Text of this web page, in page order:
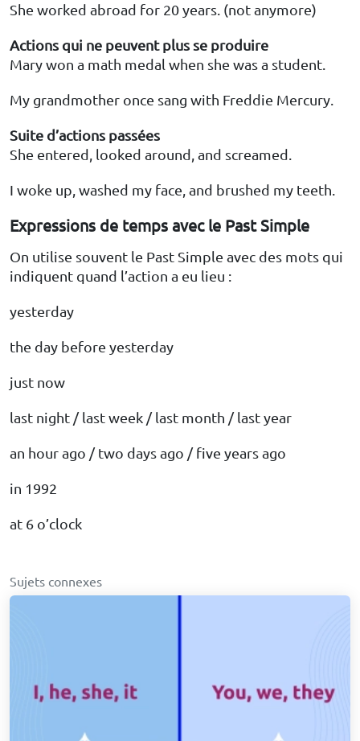
She worked abroad for 20 years. (not anymore)
Actions qui ne peuvent plus se produire
Mary won a math medal when she was a student.
My grandmother once sang with Freddie Mercury.
Suite d’actions passées
She entered, looked around, and screamed.
I woke up, washed my face, and brushed my teeth.
Expressions de temps avec le Past Simple
On utilise souvent le Past Simple avec des mots qui
indiquent quand l’action a eu lieu :
yesterday
the day before yesterday
just now
last night / last week / last month / last year
an hour ago / two days ago / five years ago
in 1992
at 6 o’clock
Sujets connexes